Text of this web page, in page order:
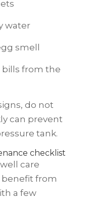
water
smell
bills from the
do not
can prevent
tank.
checklist
care
benefit from
a few